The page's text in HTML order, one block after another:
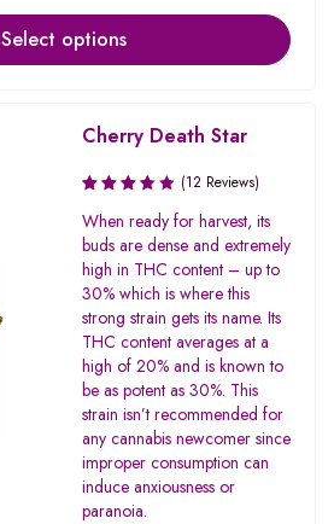
Select options
Cherry Death Star
Rated
3.67
out of
5
(12 Reviews)
When ready for harvest, its
buds are dense and extremely
high in THC content – up to
30% which is where this
strong strain gets its name. Its
THC content averages at a
high of 20% and is known to
be as potent as 30%. This
strain isn’t recommended for
any cannabis newcomer since
improper consumption can
induce anxiousness or
paranoia.